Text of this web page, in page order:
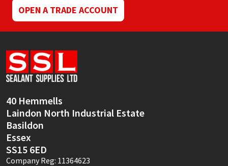
OPEN A TRADE ACCOUNT
40 Hemmells
Laindon North Industrial Estate
Basildon
Essex
SS15 6ED
Company Reg: 11364623